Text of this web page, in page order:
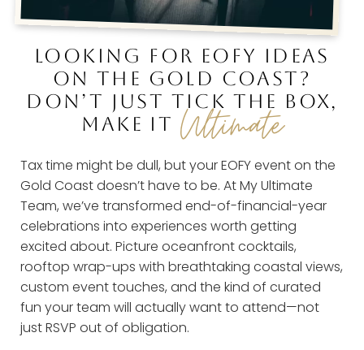
LOOKING FOR EOFY IDEAS
ON THE GOLD COAST?
DON’T JUST TICK THE BOX,
MAKE IT Ultimate
Tax time might be dull, but your EOFY event on the
Gold Coast doesn’t have to be. At My Ultimate
Team, we’ve transformed end-of-financial-year
celebrations into experiences worth getting
excited about. Picture oceanfront cocktails,
rooftop wrap-ups with breathtaking coastal views,
custom event touches, and the kind of curated
fun your team will actually want to attend—not
just RSVP out of obligation.